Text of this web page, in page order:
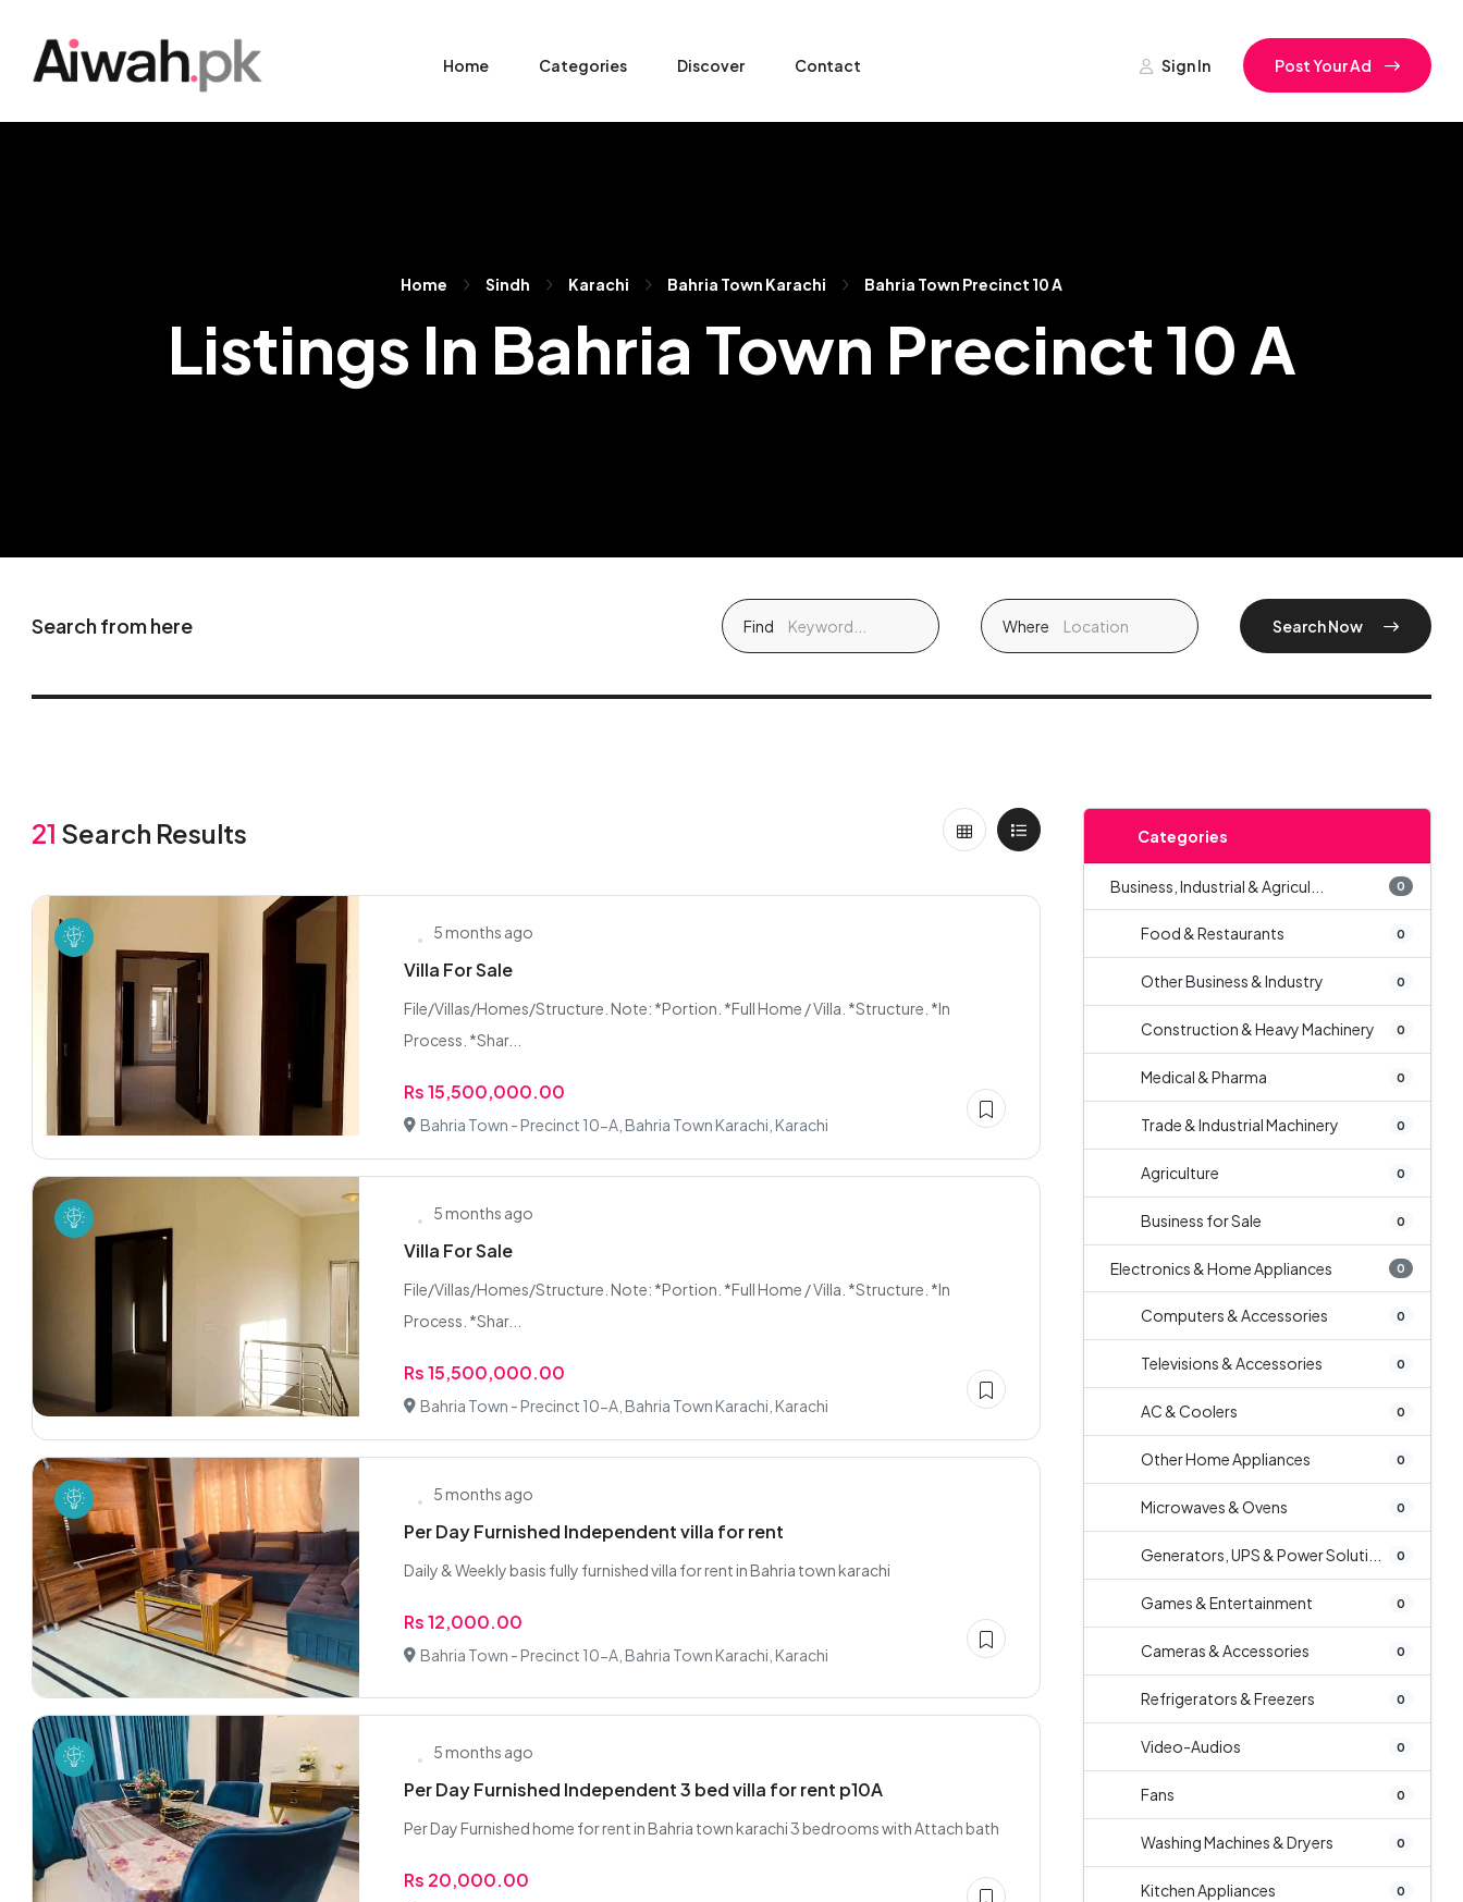
Home Categories Discover Contact Sign In Post Your Ad
Home Sindh Karachi Bahria Town Karachi Bahria Town Precinct 10 A
Listings In Bahria Town Precinct 10 A
Search from here Find Where Search Now
21 Search Results
5 months ago
Villa For Sale
File/Villas/Homes/Structure. Note: *Portion. *Full Home / Villa. *Structure. *In
Process. *Shar...
Rs 15,500,000.00
Bahria Town - Precinct 10-A, Bahria Town Karachi, Karachi
5 months ago
Villa For Sale
File/Villas/Homes/Structure. Note: *Portion. *Full Home / Villa. *Structure. *In
Process. *Shar...
Rs 15,500,000.00
Bahria Town - Precinct 10-A, Bahria Town Karachi, Karachi
5 months ago
Per Day Furnished Independent villa for rent
Daily & Weekly basis fully furnished villa for rent in Bahria town karachi
Rs 12,000.00
Bahria Town - Precinct 10-A, Bahria Town Karachi, Karachi
5 months ago
Per Day Furnished Independent 3 bed villa for rent p10A
Per Day Furnished home for rent in Bahria town karachi 3 bedrooms with Attach bath
Rs 20,000.00
Categories
Business, Industrial & Agricul... 0
Food & Restaurants 0
Other Business & Industry 0
Construction & Heavy Machinery 0
Medical & Pharma 0
Trade & Industrial Machinery 0
Agriculture 0
Business for Sale 0
Electronics & Home Appliances 0
Computers & Accessories 0
Televisions & Accessories 0
AC & Coolers 0
Other Home Appliances 0
Microwaves & Ovens 0
Generators, UPS & Power Soluti... 0
Games & Entertainment 0
Cameras & Accessories 0
Refrigerators & Freezers 0
Video-Audios 0
Fans 0
Washing Machines & Dryers 0
Kitchen Appliances 0